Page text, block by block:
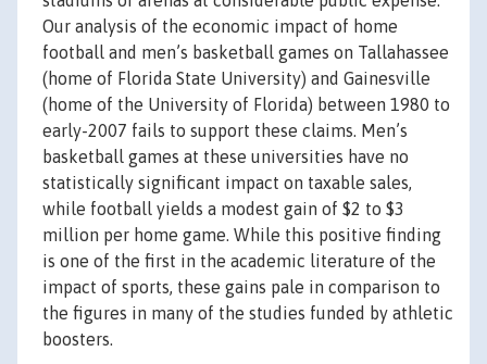
Our analysis of the economic impact of home
football and men’s basketball games on Tallahassee
(home of Florida State University) and Gainesville
(home of the University of Florida) between 1980 to
early-2007 fails to support these claims. Men’s
basketball games at these universities have no
statistically significant impact on taxable sales,
while football yields a modest gain of $2 to $3
million per home game. While this positive finding
is one of the first in the academic literature of the
impact of sports, these gains pale in comparison to
the figures in many of the studies funded by athletic
boosters.